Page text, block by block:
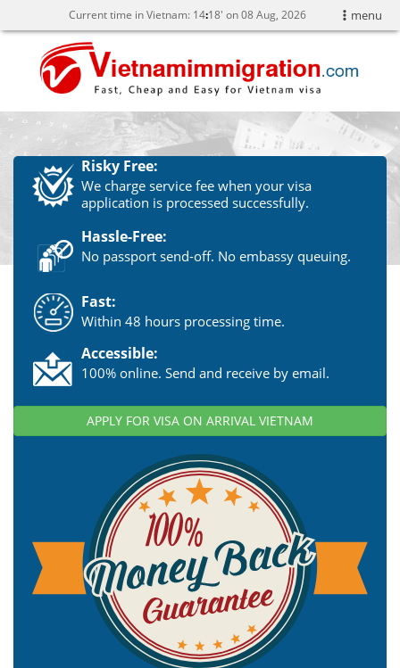
menu
Current time in Vietnam: 14 18' on 08 Aug, 2026
Risky Free:
We charge service fee when your visa
application is processed successfully.
Hassle-Free:
No passport send-off. No embassy queuing.
Fast:
Within 48 hours processing time.
Accessible:
100% online. Send and receive by email.
APPLY FOR VISA ON ARRIVAL VIETNAM